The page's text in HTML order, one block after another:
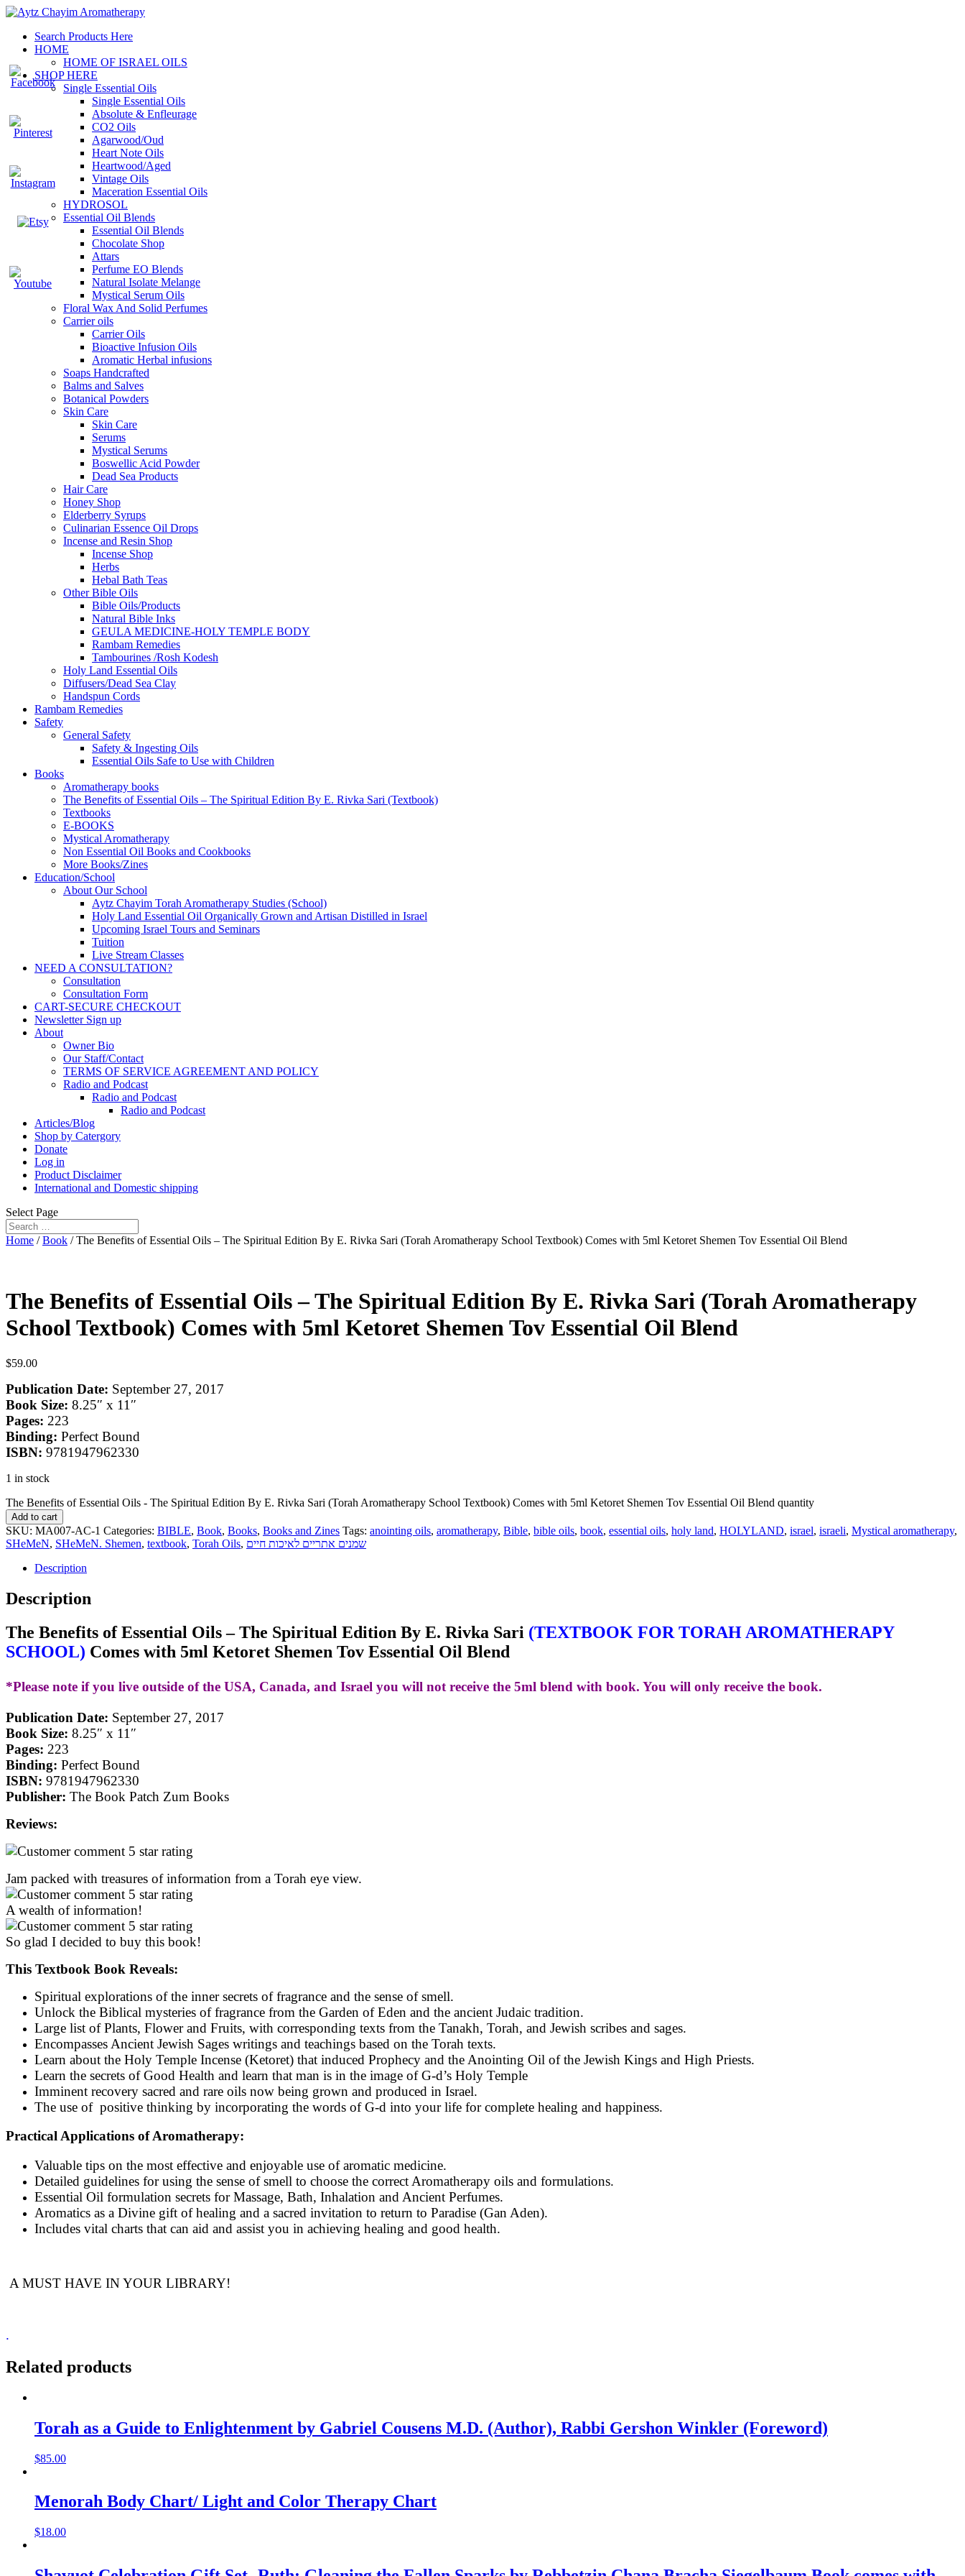
Search Products Here
HOME
HOME OF ISRAEL OILS
SHOP HERE
Single Essential Oils
Single Essential Oils
Absolute & Enfleurage
CO2 Oils
Agarwood/Oud
Heart Note Oils
Heartwood/Aged
Vintage Oils
Maceration Essential Oils
HYDROSOL
Essential Oil Blends
Essential Oil Blends
Chocolate Shop
Attars
Perfume EO Blends
Natural Isolate Melange
Mystical Serum Oils
Floral Wax And Solid Perfumes
Carrier oils
Carrier Oils
Bioactive Infusion Oils
Aromatic Herbal infusions
Soaps Handcrafted
Balms and Salves
Botanical Powders
Skin Care
Skin Care
Serums
Mystical Serums
Boswellic Acid Powder
Dead Sea Products
Hair Care
Honey Shop
Elderberry Syrups
Culinarian Essence Oil Drops
Incense and Resin Shop
Incense Shop
Herbs
Hebal Bath Teas
Other Bible Oils
Bible Oils/Products
Natural Bible Inks
GEULA MEDICINE-HOLY TEMPLE BODY
Rambam Remedies
Tambourines /Rosh Kodesh
Holy Land Essential Oils
Diffusers/Dead Sea Clay
Handspun Cords
Rambam Remedies
Safety
General Safety
Safety & Ingesting Oils
Essential Oils Safe to Use with Children
Books
Aromatherapy books
The Benefits of Essential Oils – The Spiritual Edition By E. Rivka Sari (Textbook)
Textbooks
E-BOOKS
Mystical Aromatherapy
Non Essential Oil Books and Cookbooks
More Books/Zines
Education/School
About Our School
Aytz Chayim Torah Aromatherapy Studies (School)
Holy Land Essential Oil Organically Grown and Artisan Distilled in Israel
Upcoming Israel Tours and Seminars
Tuition
Live Stream Classes
NEED A CONSULTATION?
Consultation
Consultation Form
CART-SECURE CHECKOUT
Newsletter Sign up
About
Owner Bio
Our Staff/Contact
TERMS OF SERVICE AGREEMENT AND POLICY
Radio and Podcast
Radio and Podcast
Radio and Podcast
Articles/Blog
Shop by Catergory
Donate
Log in
Product Disclaimer
International and Domestic shipping
Select Page
Home /Book / The Benefits of Essential Oils – The Spiritual Edition By E. Rivka Sari (Torah Aromatherapy School Textbook) Comes with 5ml Ketoret Shemen Tov Essential Oil Blend
The Benefits of Essential Oils – The Spiritual Edition By E. Rivka Sari (Torah Aromatherapy
School Textbook) Comes with 5ml Ketoret Shemen Tov Essential Oil Blend
$59.00
Publication Date: September 27, 2017
Book Size: 8.25″ x 11″
Pages: 223
Binding: Perfect Bound
ISBN: 9781947962330
1 in stock
The Benefits of Essential Oils - The Spiritual Edition By E. Rivka Sari (Torah Aromatherapy School Textbook) Comes with 5ml Ketoret Shemen Tov Essential Oil Blend quantity
Add to cart
SKU: MA007-AC-1 Categories: BIBLE, Book, Books, Books and Zines Tags: anointing oils, aromatherapy, Bible, bible oils, book, essential oils, holy land, HOLYLAND, israel, israeli, Mystical aromatherapy,
SHeMeN, SHeMeN. Shemen, textbook, Torah Oils, שמנים אתריים לאיכות חיים
Description
Description
The Benefits of Essential Oils – The Spiritual Edition By E. Rivka Sari (TEXTBOOK FOR TORAH AROMATHERAPY
SCHOOL) Comes with 5ml Ketoret Shemen Tov Essential Oil Blend
*Please note if you live outside of the USA, Canada, and Israel you will not receive the 5ml blend with book. You will only receive the book.
Publication Date: September 27, 2017
Book Size: 8.25″ x 11″
Pages: 223
Binding: Perfect Bound
ISBN: 9781947962330
Publisher: The Book Patch Zum Books
Reviews:
Jam packed with treasures of information from a Torah eye view.
A wealth of information!
So glad I decided to buy this book!
This Textbook Book Reveals:
Spiritual explorations of the inner secrets of fragrance and the sense of smell.
Unlock the Biblical mysteries of fragrance from the Garden of Eden and the ancient Judaic tradition.
Large list of Plants, Flower and Fruits, with corresponding texts from the Tanakh, Torah, and Jewish scribes and sages.
Encompasses Ancient Jewish Sages writings and teachings based on the Torah texts.
Learn about the Holy Temple Incense (Ketoret) that induced Prophecy and the Anointing Oil of the Jewish Kings and High Priests.
Learn the secrets of Good Health and learn that man is in the image of G-d’s Holy Temple
Imminent recovery sacred and rare oils now being grown and produced in Israel.
The use of positive thinking by incorporating the words of G-d into your life for complete healing and happiness.
Practical Applications of Aromatherapy:
Valuable tips on the most effective and enjoyable use of aromatic medicine.
Detailed guidelines for using the sense of smell to choose the correct Aromatherapy oils and formulations.
Essential Oil formulation secrets for Massage, Bath, Inhalation and Ancient Perfumes.
Aromatics as a Divine gift of healing and a sacred invitation to return to Paradise (Gan Aden).
Includes vital charts that can aid and assist you in achieving healing and good health.
A MUST HAVE IN YOUR LIBRARY!
.
Related products
Torah as a Guide to Enlightenment by Gabriel Cousens M.D. (Author), Rabbi Gershon Winkler (Foreword)
$85.00
Menorah Body Chart/ Light and Color Therapy Chart
$18.00